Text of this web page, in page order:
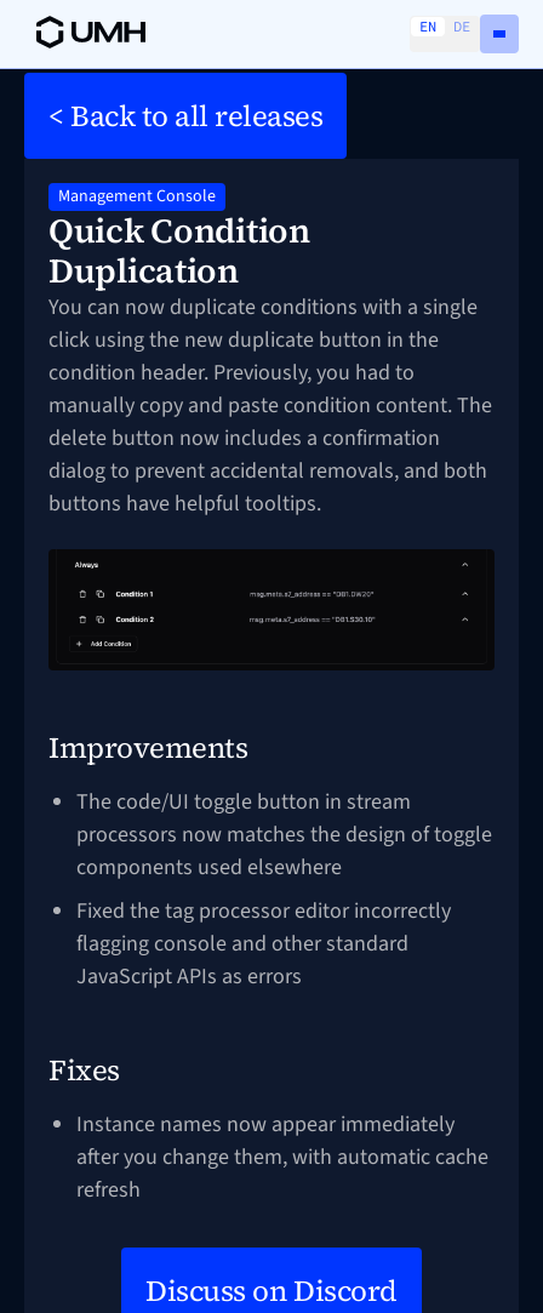
EN DE
< Back to all releases
Management Console
Quick Condition
Duplication
You can now duplicate conditions with a single
click using the new duplicate button in the
condition header. Previously, you had to
manually copy and paste condition content. The
delete button now includes a confirmation
dialog to prevent accidental removals, and both
buttons have helpful tooltips.
Improvements
The code/UI toggle button in stream
processors now matches the design of toggle
components used elsewhere
Fixed the tag processor editor incorrectly
flagging console and other standard
JavaScript APIs as errors
Fixes
Instance names now appear immediately
after you change them, with automatic cache
refresh
Discuss on Discord